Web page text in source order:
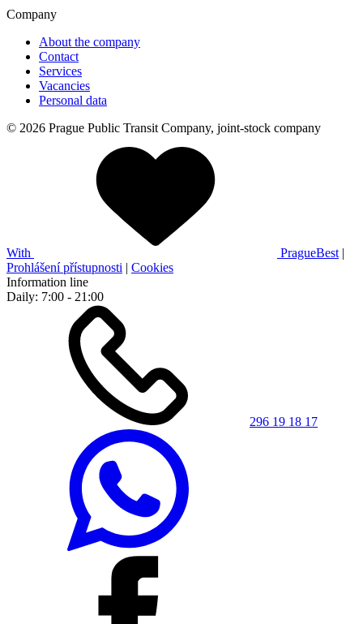
Company
About the company
Contact
Services
Vacancies
Personal data
© 2026 Prague Public Transit Company, joint-stock company
With PragueBest |
Prohlášení přístupnosti | Cookies
Information line
Daily: 7:00 - 21:00
296 19 18 17